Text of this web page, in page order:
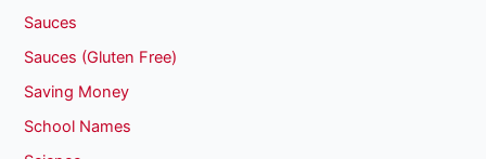
Sauces
Sauces (Gluten Free)
Saving Money
School Names